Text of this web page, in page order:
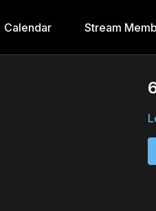
Calendar Stream